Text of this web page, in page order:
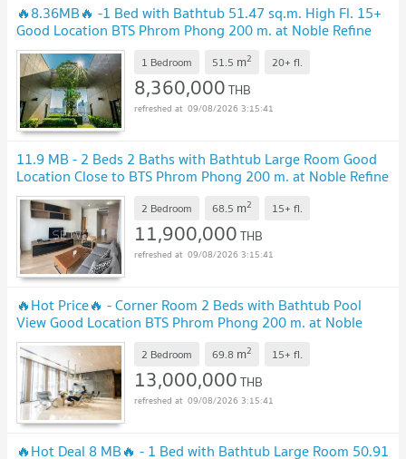
🔥8.36MB🔥 -1 Bed with Bathtub 51.47 sq.m. High Fl. 15+
Good Location BTS Phrom Phong 200 m. at Noble Refine
Condo / For Sale
1 Bedroom 51.5 m2 20+ fl.
8,360,000THB
09/08/2026 3:15:41
11.9 MB - 2 Beds 2 Baths with Bathtub Large Room Good
Location Close to BTS Phrom Phong 200 m. at Noble Refine
Condo / For Sale
2 Bedroom 68.5 m2 15+ fl.
11,900,000THB
09/08/2026 3:15:41
🔥Hot Price🔥 - Corner Room 2 Beds with Bathtub Pool
View Good Location BTS Phrom Phong 200 m. at Noble
Refine Condo / For Sale
2 Bedroom 69.8 m2 15+ fl.
13,000,000THB
09/08/2026 3:15:41
🔥Hot Deal 8 MB🔥 - 1 Bed with Bathtub Large Room 50.91